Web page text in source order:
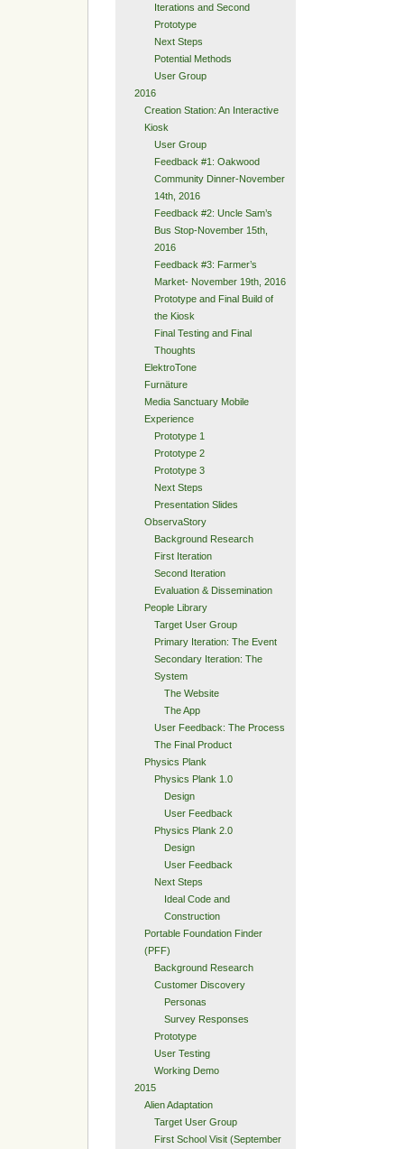
Iterations and Second
Prototype
Next Steps
Potential Methods
User Group
2016
Creation Station: An Interactive
Kiosk
User Group
Feedback #1: Oakwood
Community Dinner-November
14th, 2016
Feedback #2: Uncle Sam’s
Bus Stop-November 15th,
2016
Feedback #3: Farmer’s
Market- November 19th, 2016
Prototype and Final Build of
the Kiosk
Final Testing and Final
Thoughts
ElektroTone
Furnäture
Media Sanctuary Mobile
Experience
Prototype 1
Prototype 2
Prototype 3
Next Steps
Presentation Slides
ObservaStory
Background Research
First Iteration
Second Iteration
Evaluation & Dissemination
People Library
Target User Group
Primary Iteration: The Event
Secondary Iteration: The
System
The Website
The App
User Feedback: The Process
The Final Product
Physics Plank
Physics Plank 1.0
Design
User Feedback
Physics Plank 2.0
Design
User Feedback
Next Steps
Ideal Code and
Construction
Portable Foundation Finder
(PFF)
Background Research
Customer Discovery
Personas
Survey Responses
Prototype
User Testing
Working Demo
2015
Alien Adaptation
Target User Group
First School Visit (September